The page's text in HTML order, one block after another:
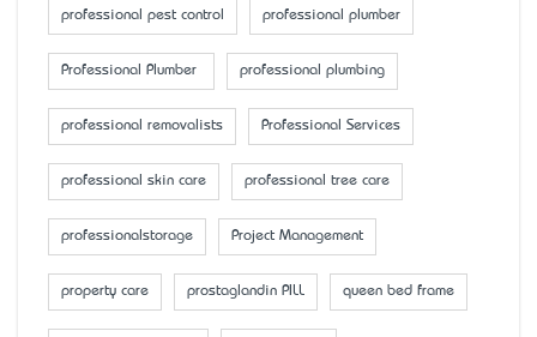
professional pest control professional plumber
Professional Plumber professional plumbing
professional removalists Professional Services
professional skin care professional tree care
professionalstorage Project Management
property care prostaglandin PILL queen bed frame